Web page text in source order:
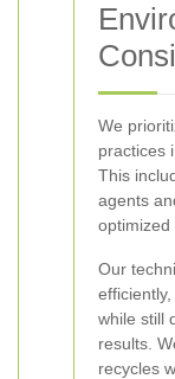
We
practices
This
agents
optimized
Our
while still
results.
recycles